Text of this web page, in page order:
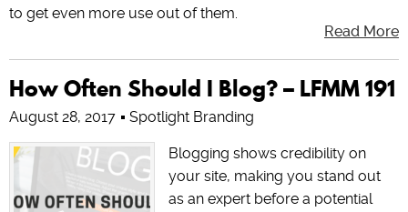
to get even more use out of them.
Read More
How Often Should I Blog? – LFMM 191
August 28, 2017 Spotlight Branding
Blogging shows credibility on
your site, making you stand out
as an expert before a potential